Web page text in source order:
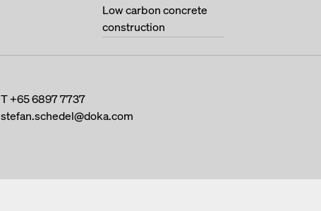
Low carbon concrete
construction
T+65 6897 7737
stefan.schedel@doka.com